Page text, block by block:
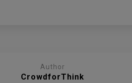
Author
CrowdforThink